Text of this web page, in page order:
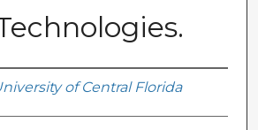
of Central Florida